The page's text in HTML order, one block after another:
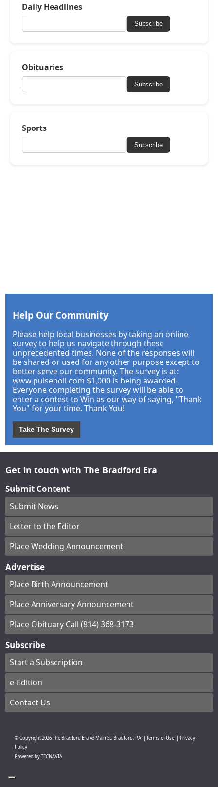
Daily Headlines
Subscribe
Obituaries
Subscribe
Sports
Subscribe
Help Our Community
Please help local businesses by taking an online
survey to help us navigate through these
unprecedented times. None of the responses will
be shared or used for any other purpose except to
better serve our community. The survey is at:
www.pulsepoll.com $1,000 is being awarded.
Everyone completing the survey will be able to
enter a contest to Win as our way of saying, "Thank
You" for your time. Thank You!
Take The Survey
Get in touch with The Bradford Era
Submit Content
Submit News
Letter to the Editor
Place Wedding Announcement
Advertise
Place Birth Announcement
Place Anniversary Announcement
Place Obituary Call (814) 368-3173
Subscribe
Start a Subscription
e-Edition
Contact Us
© Copyright2026The Bradford Era43 Main St, Bradford, PA | Terms of Use | Privacy
Policy
Powered byTECNAVIA